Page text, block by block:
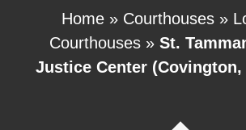
Home » Courthouses »
Courthouses» St.
Justice Center